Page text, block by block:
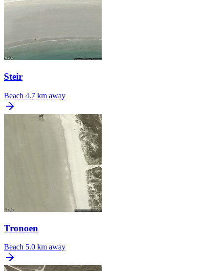
Steir
Beach 4.7 km away
Tronoen
Beach 5.0 km away